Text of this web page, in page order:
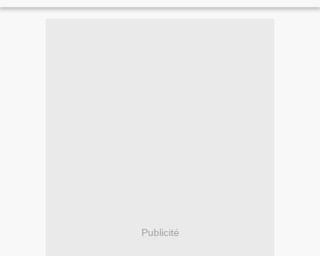
Publicité